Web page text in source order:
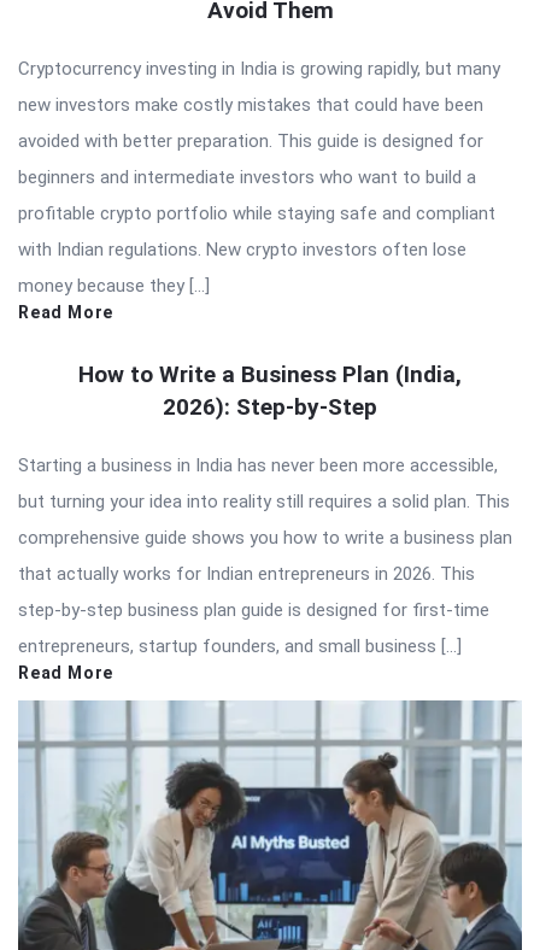
Avoid Them
Cryptocurrency investing in India is growing rapidly, but many
new investors make costly mistakes that could have been
avoided with better preparation. This guide is designed for
beginners and intermediate investors who want to build a
profitable crypto portfolio while staying safe and compliant
with Indian regulations. New crypto investors often lose
money because they […]
Read More
How to Write a Business Plan (India,
2026): Step-by-Step
Starting a business in India has never been more accessible,
but turning your idea into reality still requires a solid plan. This
comprehensive guide shows you how to write a business plan
that actually works for Indian entrepreneurs in 2026. This
step-by-step business plan guide is designed for first-time
entrepreneurs, startup founders, and small business […]
Read More